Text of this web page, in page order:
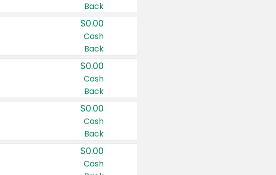
Back
$0.00
Cash
Back
$0.00
Cash
Back
$0.00
Cash
Back
$0.00
Cash